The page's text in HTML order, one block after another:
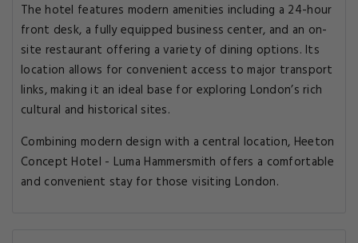
The hotel features modern amenities including a 24-hour
front desk, a fully equipped business center, and an on-
site restaurant offering a variety of dining options. Its
location allows for convenient access to major transport
links, making it an ideal base for exploring London’s rich
cultural and historical sites.
Combining modern design with a central location, Heeton
Concept Hotel - Luma Hammersmith offers a comfortable
and convenient stay for those visiting London.